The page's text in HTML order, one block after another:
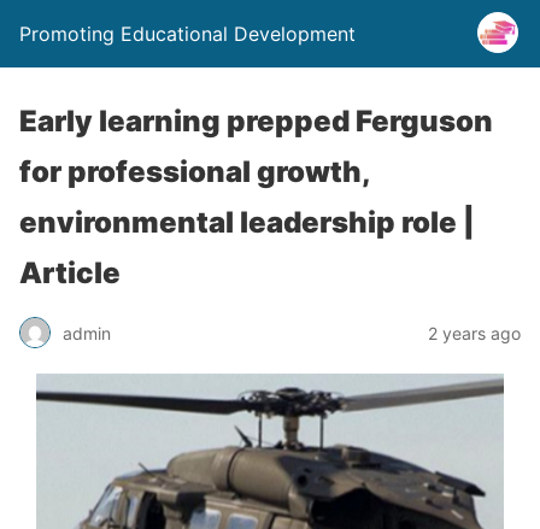
Promoting Educational Development
Early learning prepped Ferguson
for professional growth,
environmental leadership role |
Article
admin 2 years ago